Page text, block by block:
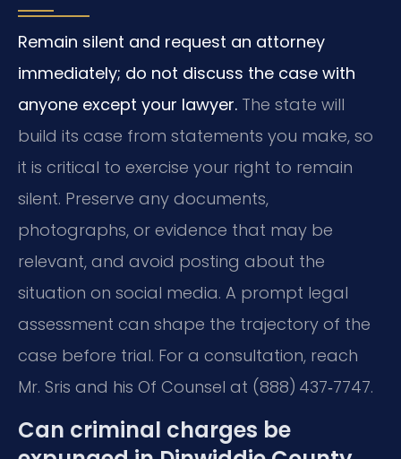
Remain silent and request an attorney
immediately; do not discuss the case with
anyone except your lawyer. The state will
build its case from statements you make, so
it is critical to exercise your right to remain
silent. Preserve any documents,
photographs, or evidence that may be
relevant, and avoid posting about the
situation on social media. A prompt legal
assessment can shape the trajectory of the
case before trial. For a consultation, reach
Mr. Sris and his Of Counsel at (888) 437‑7747.
Can criminal charges be